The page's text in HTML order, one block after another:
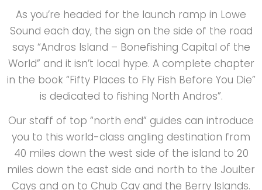
As you’re headed for the launch ramp in Lowe
Sound each day, the sign on the side of the road
says “Andros Island – Bonefishing Capital of the
World” and it isn’t local hype. A complete chapter
in the book “Fifty Places to Fly Fish Before You Die”
is dedicated to fishing North Andros”.
Our staff of top “north end” guides can introduce
you to this world-class angling destination from
40 miles down the west side of the island to 20
miles down the east side and north to the Joulter
Cays and on to Chub Cay and the Berry Islands.